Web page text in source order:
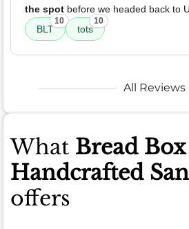
the spot before we headed back to
BLT
10
tots
10
All Reviews
What Bread Box
Handcrafted
offers